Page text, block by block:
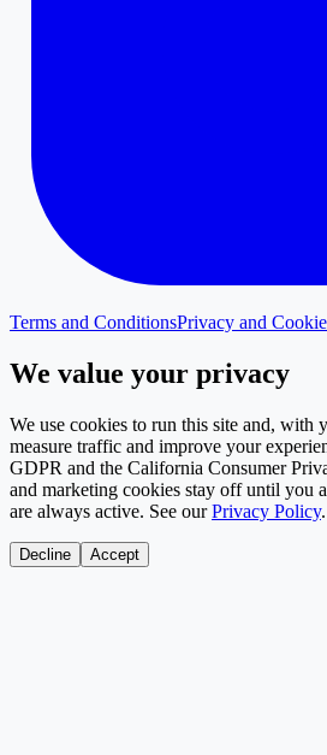
Terms and ConditionsPrivacy and
We value your privacy
We use cookies to run this site and, with
measure traffic and improve your
GDPR and the California Consumer
and marketing cookies stay off until you
are always active. See our Privacy Policy.
Decline Accept